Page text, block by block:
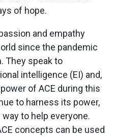
of hope.
and empathy
since the pandemic
They speak to
intelligence (EI) and,
of ACE during this
to harness its power,
to help everyone.
concepts can be used